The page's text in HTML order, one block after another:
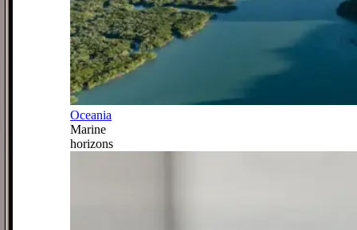
Oceania
Marine
horizons